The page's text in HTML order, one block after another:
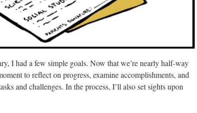
I had a few simple goals. Now that we’re nearly half-way
to reflect on progress, examine accomplishments, and
and challenges. In the process, I’ll also set sights upon